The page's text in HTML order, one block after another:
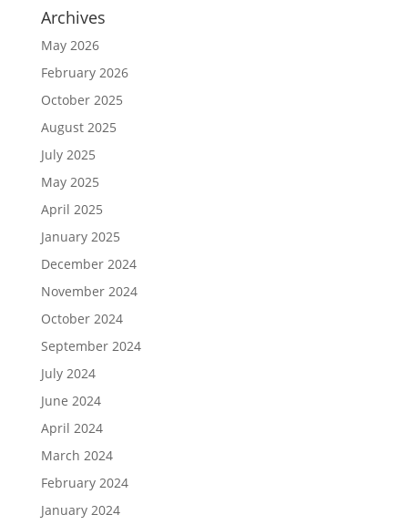
Archives
May 2026
February 2026
October 2025
August 2025
July 2025
May 2025
April 2025
January 2025
December 2024
November 2024
October 2024
September 2024
July 2024
June 2024
April 2024
March 2024
February 2024
January 2024